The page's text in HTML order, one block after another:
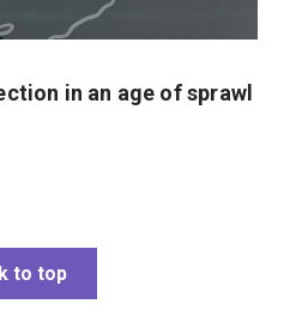
in an age of sprawl
to top